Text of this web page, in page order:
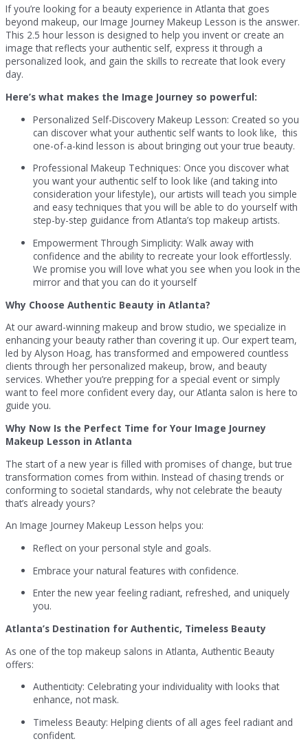
If you’re looking for a beauty experience in Atlanta that goes
beyond makeup, our Image Journey Makeup Lesson is the answer.
This 2.5 hour lesson is designed to help you invent or create an
image that reflects your authentic self, express it through a
personalized look, and gain the skills to recreate that look every
day.
Here’s what makes the Image Journey so powerful:
Personalized Self-Discovery Makeup Lesson: Created so you
can discover what your authentic self wants to look like, this
one-of-a-kind lesson is about bringing out your true beauty.
Professional Makeup Techniques: Once you discover what
you want your authentic self to look like (and taking into
consideration your lifestyle), our artists will teach you simple
and easy techniques that you will be able to do yourself with
step-by-step guidance from Atlanta’s top makeup artists.
Empowerment Through Simplicity: Walk away with
confidence and the ability to recreate your look effortlessly.
We promise you will love what you see when you look in the
mirror and that you can do it yourself
Why Choose Authentic Beauty in Atlanta?
At our award-winning makeup and brow studio, we specialize in
enhancing your beauty rather than covering it up. Our expert team,
led by Alyson Hoag, has transformed and empowered countless
clients through her personalized makeup, brow, and beauty
services. Whether you’re prepping for a special event or simply
want to feel more confident every day, our Atlanta salon is here to
guide you.
Why Now Is the Perfect Time for Your Image Journey
Makeup Lesson in Atlanta
The start of a new year is filled with promises of change, but true
transformation comes from within. Instead of chasing trends or
conforming to societal standards, why not celebrate the beauty
that’s already yours?
An Image Journey Makeup Lesson helps you:
Reflect on your personal style and goals.
Embrace your natural features with confidence.
Enter the new year feeling radiant, refreshed, and uniquely
you.
Atlanta’s Destination for Authentic, Timeless Beauty
As one of the top makeup salons in Atlanta, Authentic Beauty
offers:
Authenticity: Celebrating your individuality with looks that
enhance, not mask.
Timeless Beauty: Helping clients of all ages feel radiant and
confident.